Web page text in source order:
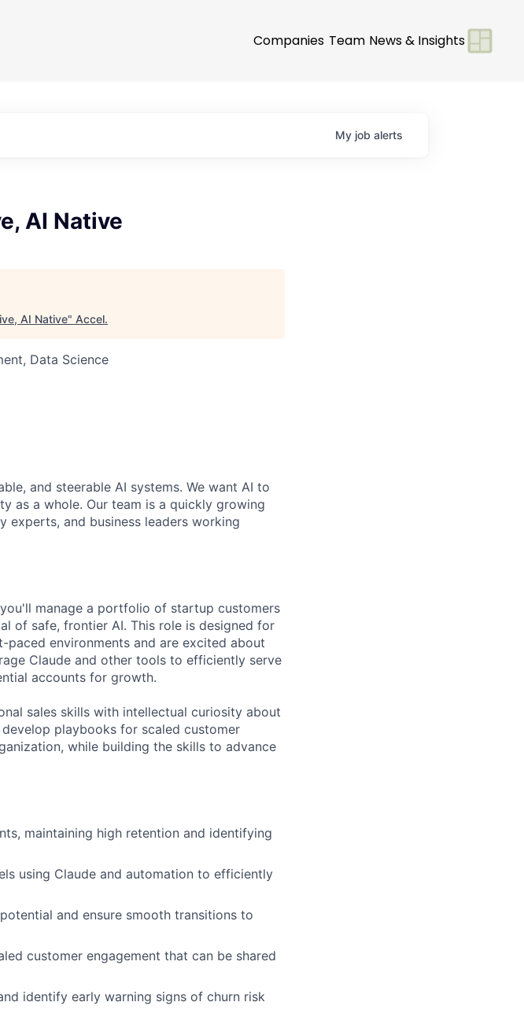
Companies Team News & Insights
My job alerts
AI Native
AI Native" Accel.
Data Science
and steerable AI systems. We want AI to
as a whole. Our team is a quickly growing
experts, and business leaders working
manage a portfolio of startup customers
of safe, frontier AI. This role is designed for
environments and are excited about
Claude and other tools to efficiently serve
accounts for growth.
sales skills with intellectual curiosity about
playbooks for scaled customer
while building the skills to advance
maintaining high retention and identifying
using Claude and automation to efficiently
and ensure smooth transitions to
customer engagement that can be shared
identify early warning signs of churn risk